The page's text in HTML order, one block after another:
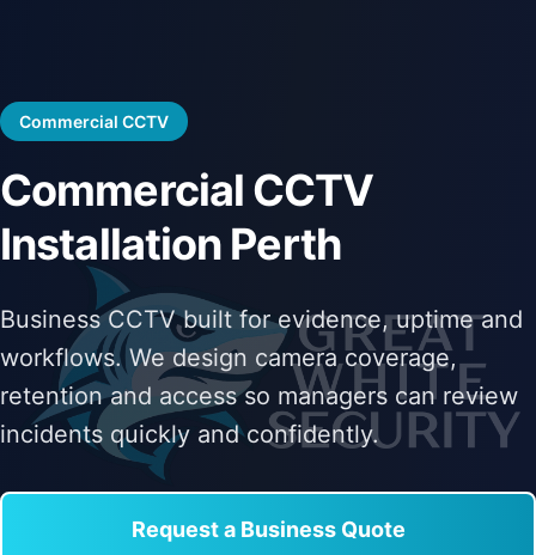
Commercial CCTV
Commercial CCTV
Installation Perth
Business CCTV built for evidence, uptime and
workflows. We design camera coverage,
retention and access so managers can review
incidents quickly and confidently.
Request a Business Quote